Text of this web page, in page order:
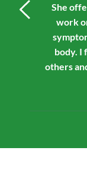
She
work
body. I
others